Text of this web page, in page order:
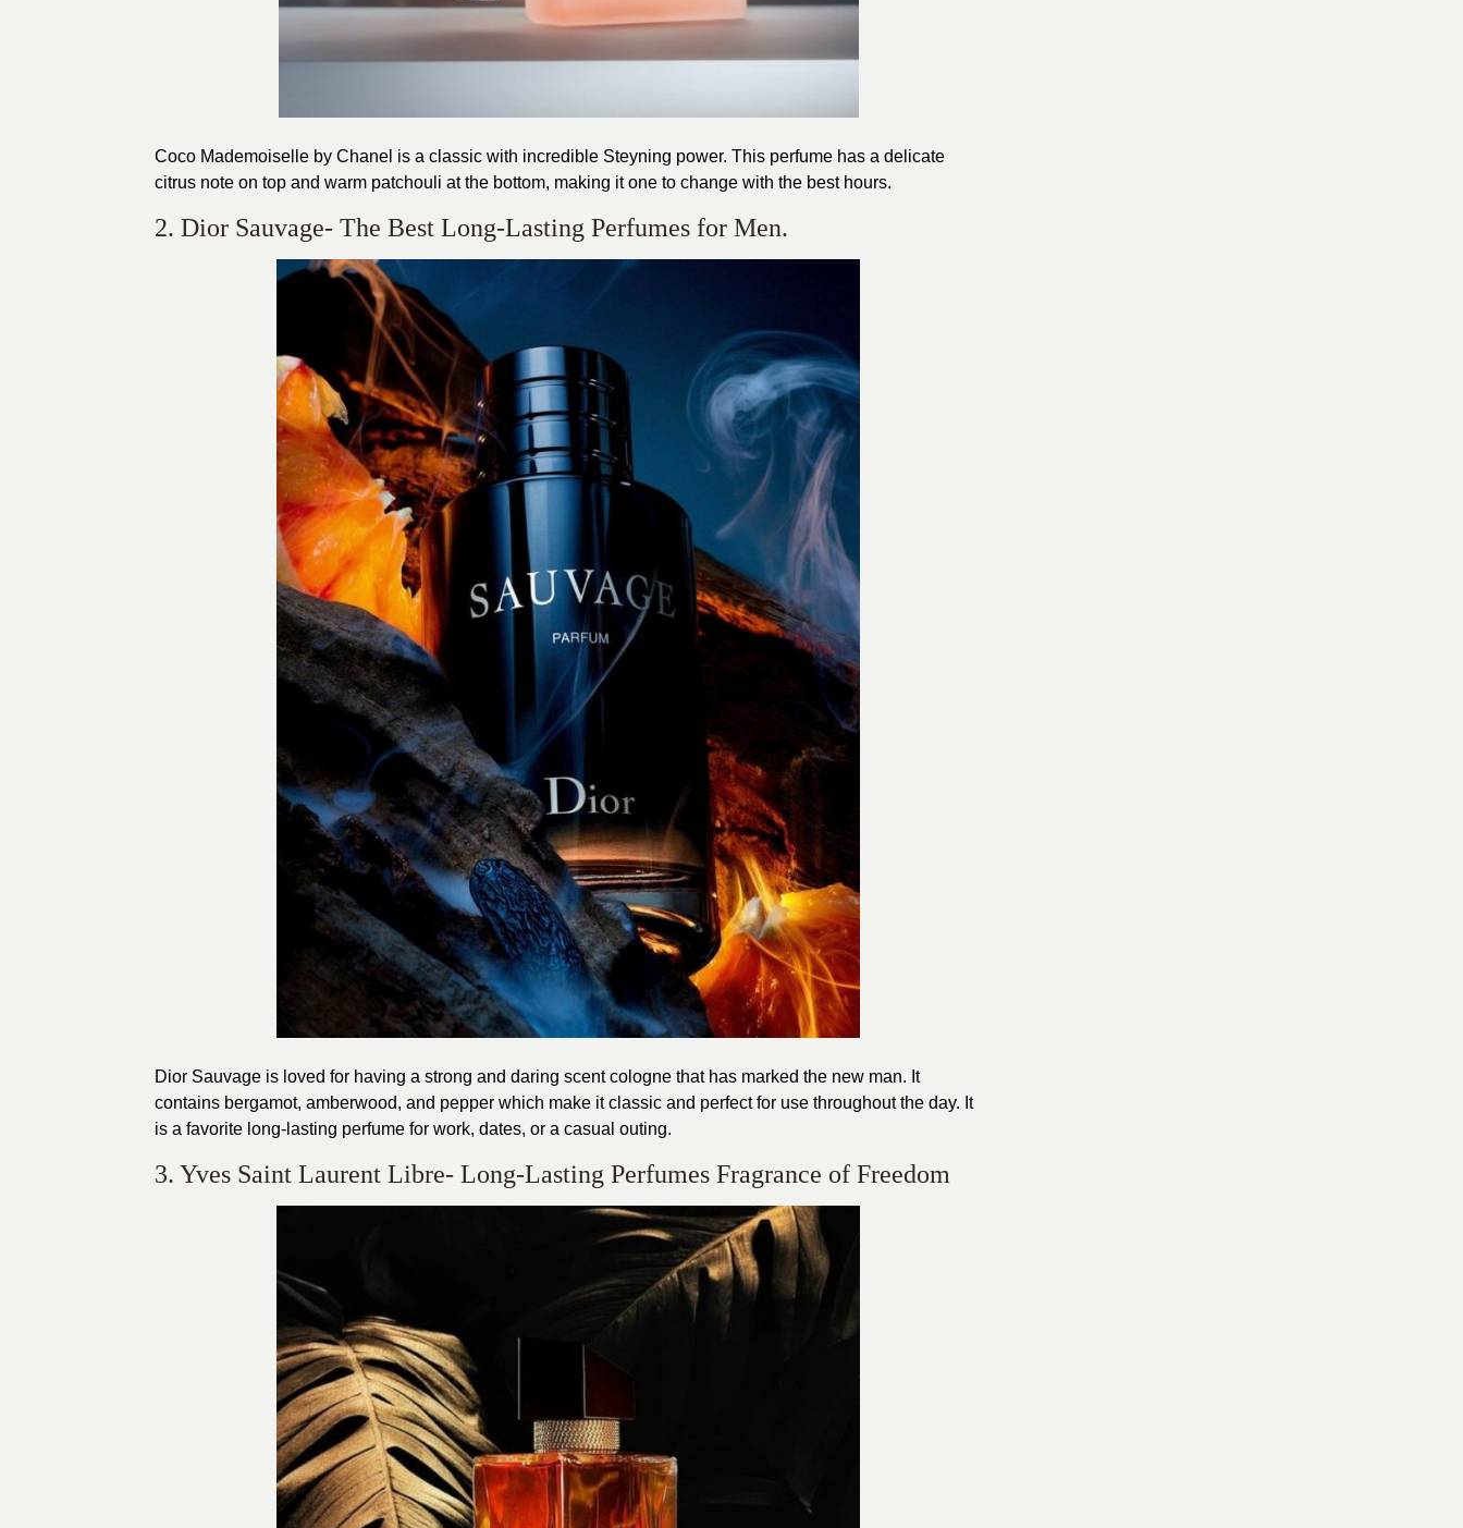
Coco Mademoiselle by Chanel is a classic with incredible Steyning power. This perfume has a delicate
citrus note on top and warm patchouli at the bottom, making it one to change with the best hours.
2. Dior Sauvage- The Best Long-Lasting Perfumes for Men.
Dior Sauvage is loved for having a strong and daring scent cologne that has marked the new man. It
contains bergamot, amberwood, and pepper which make it classic and perfect for use throughout the day. It
is a favorite long-lasting perfume for work, dates, or a casual outing.
3. Yves Saint Laurent Libre- Long-Lasting Perfumes Fragrance of Freedom